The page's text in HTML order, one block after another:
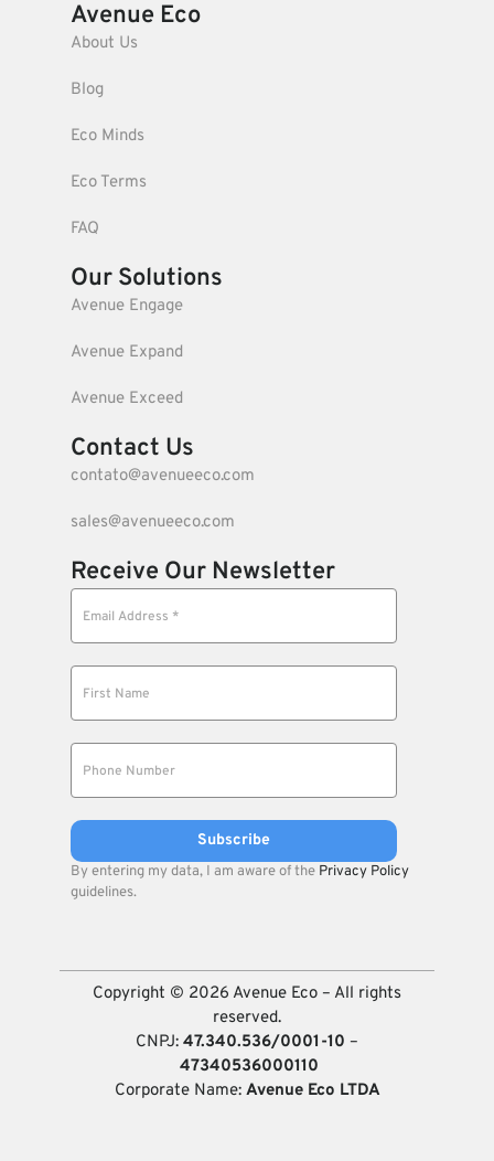
Avenue Eco
About Us
Blog
Eco Minds
Eco Terms
FAQ
Our Solutions
Avenue Engage
Avenue Expand
Avenue Exceed
Contact Us
contato@avenueeco.com
sales@avenueeco.com
Receive Our Newsletter
By entering my data, I am aware of the Privacy Policy
guidelines.
Copyright © 2026 Avenue Eco – All rights
reserved.
CNPJ: 47.340.536/0001-10 –
47340536000110
Corporate Name: Avenue Eco LTDA